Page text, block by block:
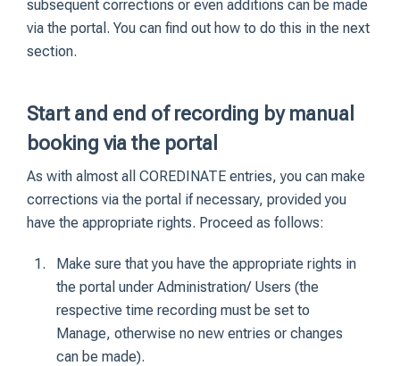
subsequent corrections or even additions can be made
via the portal. You can find out how to do this in the next
section.
Start and end of recording by manual
booking via the portal
As with almost all COREDINATE entries, you can make
corrections via the portal if necessary, provided you
have the appropriate rights. Proceed as follows:
Make sure that you have the appropriate rights in
the portal under Administration/ Users (the
respective time recording must be set to
Manage, otherwise no new entries or changes
can be made).